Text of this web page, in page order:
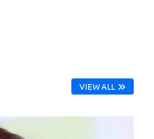
VIEW ALL